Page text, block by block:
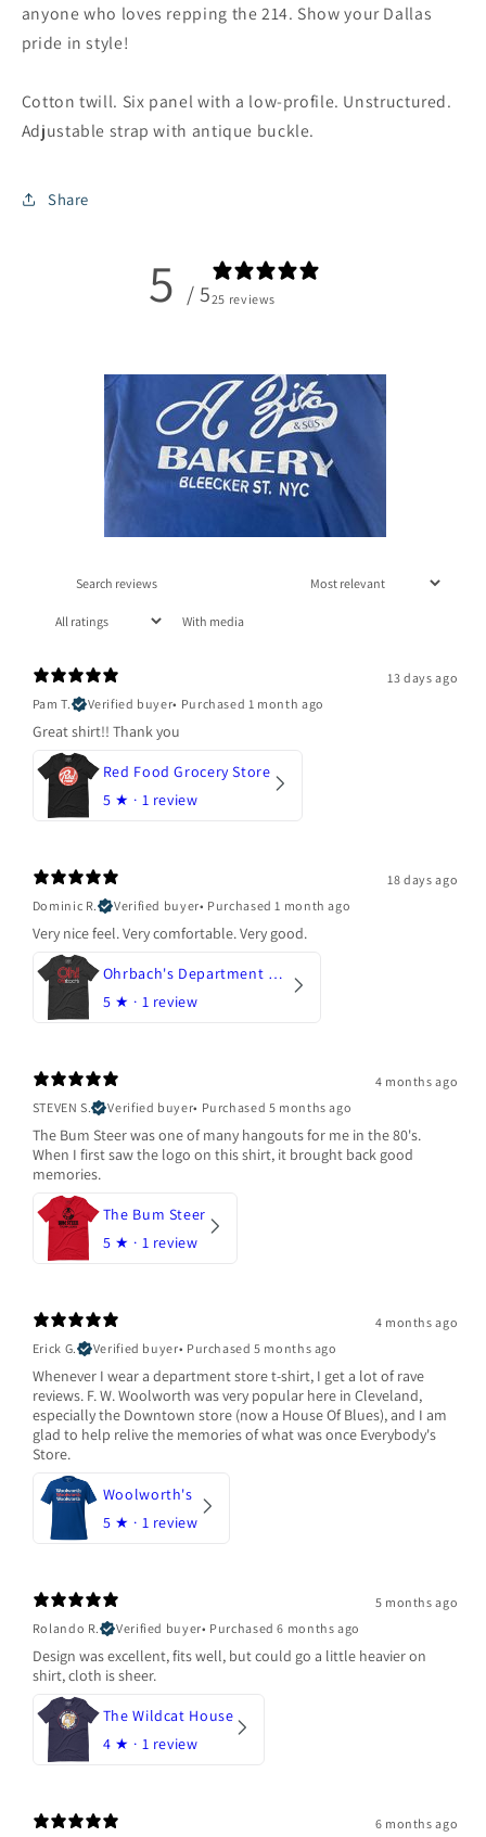
anyone who loves repping the 214. Show your Dallas
pride in style!
Cotton twill. Six panel with a low-profile. Unstructured.
Adjustable strap with antique buckle.
Share
5 / 525 reviews
With media
13 days ago
Pam T.
Verified buyer• Purchased 1 month ago
Great shirt!! Thank you
Red Food Grocery Store
5 ★ · 1 review
18 days ago
Dominic R.
Verified buyer• Purchased 1 month ago
Very nice feel. Very comfortable. Very good.
Ohrbach's Department Store
5 ★ · 1 review
4 months ago
STEVEN S.
Verified buyer• Purchased 5 months ago
The Bum Steer was one of many hangouts for me in the 80's.
When I first saw the logo on this shirt, it brought back good
memories.
The Bum Steer
5 ★ · 1 review
4 months ago
Erick G.
Verified buyer• Purchased 5 months ago
Whenever I wear a department store t-shirt, I get a lot of rave
reviews. F. W. Woolworth was very popular here in Cleveland,
especially the Downtown store (now a House Of Blues), and I am
glad to help relive the memories of what was once Everybody's
Store.
Woolworth's
5 ★ · 1 review
5 months ago
Rolando R.
Verified buyer• Purchased 6 months ago
Design was excellent, fits well, but could go a little heavier on
shirt, cloth is sheer.
The Wildcat House
4 ★ · 1 review
6 months ago